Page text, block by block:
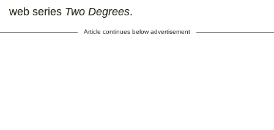
web series Two Degrees.
Article continues below advertisement